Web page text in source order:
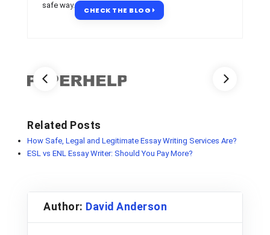
safe way.
CHECK THE BLOG
Related Posts
How Safe, Legal and Legitimate Essay Writing Services Are?
ESL vs ENL Essay Writer: Should You Pay More?
Author: David Anderson